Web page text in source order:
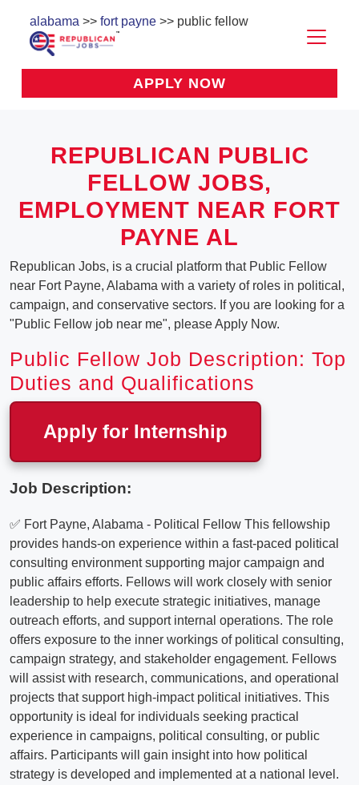
alabama >> fort payne >> public fellow
APPLY NOW
REPUBLICAN PUBLIC
FELLOW JOBS,
EMPLOYMENT NEAR FORT
PAYNE AL
Republican Jobs, is a crucial platform that Public Fellow
near Fort Payne, Alabama with a variety of roles in political,
campaign, and conservative sectors. If you are looking for a
"Public Fellow job near me", please Apply Now.
Public Fellow Job Description: Top
Duties and Qualifications
Apply for Internship
Job Description:
✅ Fort Payne, Alabama - Political Fellow This fellowship
provides hands-on experience within a fast-paced political
consulting environment supporting major campaign and
public affairs efforts. Fellows will work closely with senior
leadership to help execute strategic initiatives, manage
outreach efforts, and support internal operations. The role
offers exposure to the inner workings of political consulting,
campaign strategy, and stakeholder engagement. Fellows
will assist with research, communications, and operational
projects that support high-impact political initiatives. This
opportunity is ideal for individuals seeking practical
experience in campaigns, political consulting, or public
affairs. Participants will gain insight into how political
strategy is developed and implemented at a national level.